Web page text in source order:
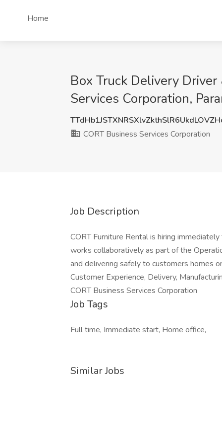
Home
Box Truck Delivery
Services Corporation,
CORT Business Services Corporation
Job Description
CORT Furniture Rental is hiring
works collaboratively as part of the
and delivering safely to customers homes
Customer Experience, Delivery,
CORT Business Services Corporation
Job Tags
Full time, Immediate start, Home office,
Similar Jobs